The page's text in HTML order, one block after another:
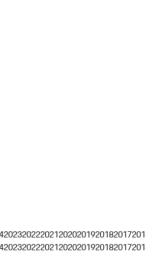
2023202220212020201920182017
2023202220212020201920182017